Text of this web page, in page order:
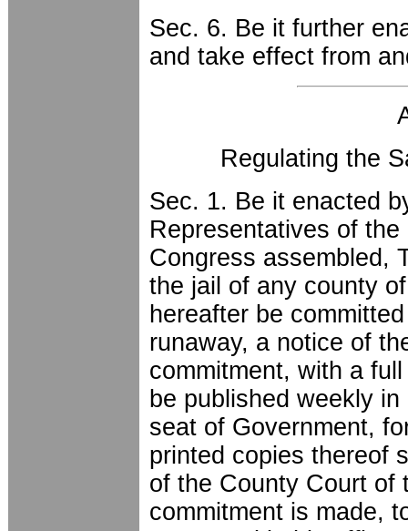
Sec. 6. Be it further
and take effect from
Regulating the
Sec. 1. Be it enacted
Representatives of
Congress assembled,
the jail of any county
hereafter be
runaway, a notice of
commitment, with a
be published weekly
seat of Government,
printed copies thereof
of the County Court of
commitment is made,